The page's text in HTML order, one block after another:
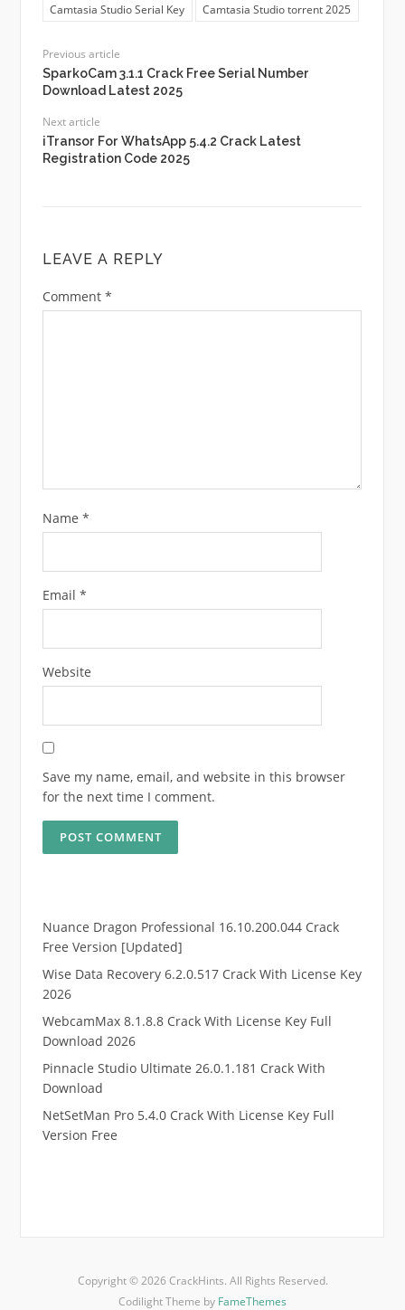
Camtasia Studio Serial Key
Camtasia Studio torrent 2025
Previous article
SparkoCam 3.1.1 Crack Free Serial Number
Download Latest 2025
Next article
iTransor For WhatsApp 5.4.2 Crack Latest
Registration Code 2025
LEAVE A REPLY
Comment *
Name *
Email *
Website
Save my name, email, and website in this browser
for the next time I comment.
Nuance Dragon Professional 16.10.200.044 Crack
Free Version [Updated]
Wise Data Recovery 6.2.0.517 Crack With License Key
2026
WebcamMax 8.1.8.8 Crack With License Key Full
Download 2026
Pinnacle Studio Ultimate 26.0.1.181 Crack With
Download
NetSetMan Pro 5.4.0 Crack With License Key Full
Version Free
RTP kaisar88
Copyright © 2026 CrackHints. All Rights Reserved.
Codilight Theme by FameThemes